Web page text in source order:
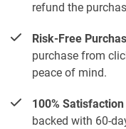
refund the
Risk-Free
purchase from
peace of mind.
100%
backed with 60-